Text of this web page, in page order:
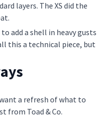
layers. The XS did the
add a shell in heavy gusts
this a technical piece, but
a refresh of what to
from Toad & Co.